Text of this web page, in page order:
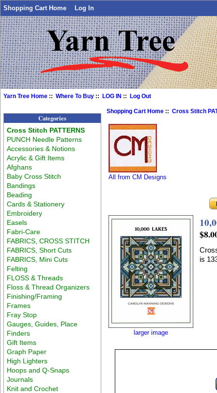
Shopping Cart Home Log In
Yarn Tree Home ::Where To Buy ::LOG IN ::Log Out
Categories
Cross Stitch PATTERNS
PUNCH Needle Patterns
Accessories & Notions
Acrylic & Gift Items
Afghans
Baby Cross Stitch
Bandings
Beading
Cards & Stationery
Embroidery
Easels
Fabri-Care
FABRICS, CROSS STITCH
FABRICS, Short Cuts
FABRICS, Mini Cuts
Felting
FLOSS & Threads
Floss & Thread Organizers
Finishing/Framing
Frames
Fray Stop
Gauges, Guides, Place
Finders
Gift Items
Graph Paper
High Lighters
Hoops and Q-Snaps
Journals
Knit and Crochet
Shopping Cart Home ::Cross Stitch
All from CM Designs
larger image
is